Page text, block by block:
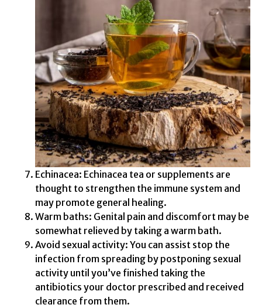
Echinacea: Echinacea tea or supplements are
thought to strengthen the immune system and
may promote general healing.
Warm baths: Genital pain and discomfort may be
somewhat relieved by taking a warm bath.
Avoid sexual activity: You can assist stop the
infection from spreading by postponing sexual
activity until you’ve finished taking the
antibiotics your doctor prescribed and received
clearance from them.